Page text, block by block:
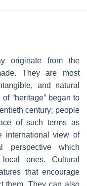
originate from the
They are most
and natural
“heritage” began to
century; people
of such terms as
international view of
perspective which
ones. Cultural
that encourage
them. They can also